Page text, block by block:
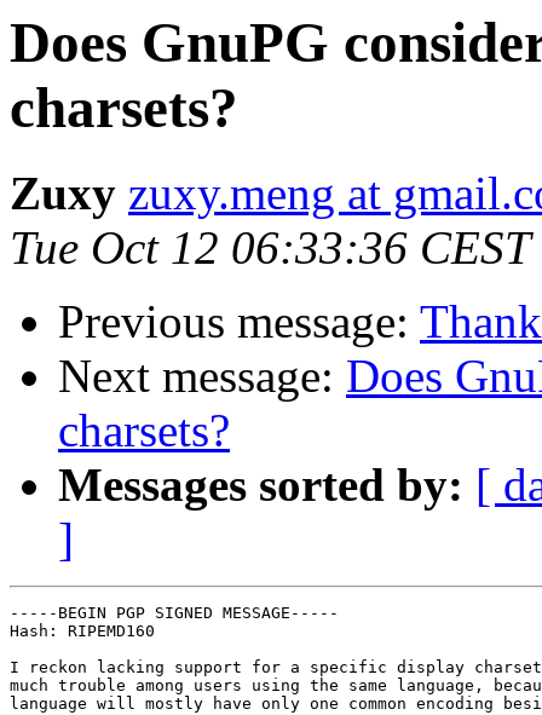
Does GnuPG
charsets?
Zuxy zuxy.meng at
Tue Oct 12 06:33:36
Previous message:
Next message: Does
charsets?
Messages sorted by: [
]
-----BEGIN PGP SIGNED MESSAGE-----
Hash: RIPEMD160
I reckon lacking support for a specific display charset
much trouble among users using the same language,
language will mostly have only one common encoding